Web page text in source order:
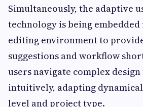
Simultaneously, the adaptive
technology is being embedded
editing environment to
suggestions and workflow
users navigate complex design
intuitively, adapting
level and project type.